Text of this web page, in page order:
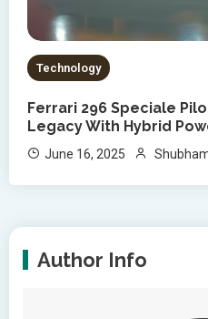
Technology
Ferrari 296 Speciale
Legacy With Hybrid
June 16, 2025
Author Info